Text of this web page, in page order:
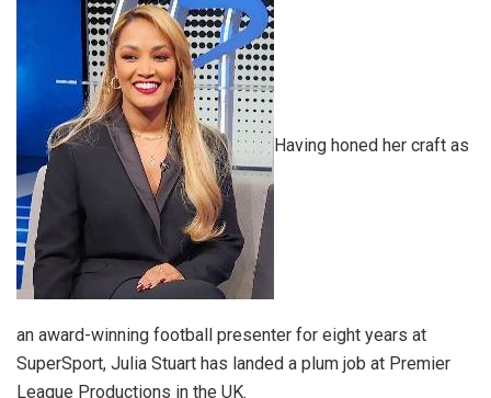
Having honed her craft as
an award-winning football presenter for eight years at
SuperSport, Julia Stuart has landed a plum job at Premier
League Productions in the UK.